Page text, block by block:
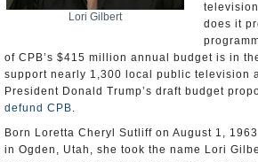
Lori Gilbert
does it
of CPB’s $415 million annual budget is in
support nearly 1,300 local public television
President Donald Trump’s draft budget
defund CPB.
Born Loretta Cheryl Sutliff on August 1,
in Ogden, Utah, she took the name Lori